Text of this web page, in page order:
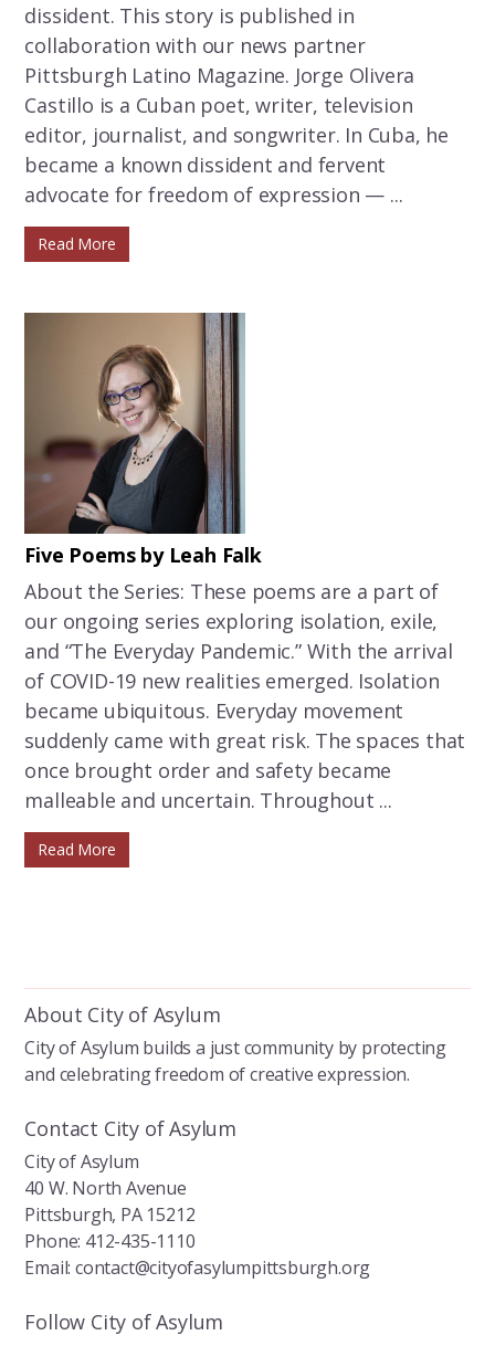
dissident. This story is published in
collaboration with our news partner
Pittsburgh Latino Magazine. Jorge Olivera
Castillo is a Cuban poet, writer, television
editor, journalist, and songwriter. In Cuba, he
became a known dissident and fervent
advocate for freedom of expression — ...
Read More
Five Poems by Leah Falk
About the Series: These poems are a part of
our ongoing series exploring isolation, exile,
and “The Everyday Pandemic.” With the arrival
of COVID-19 new realities emerged. Isolation
became ubiquitous. Everyday movement
suddenly came with great risk. The spaces that
once brought order and safety became
malleable and uncertain. Throughout ...
Read More
About City of Asylum
City of Asylum builds a just community by protecting
and celebrating freedom of creative expression.
Contact City of Asylum
City of Asylum
40 W. North Avenue
Pittsburgh, PA 15212
Phone: 412-435-1110
Email: contact@cityofasylumpittsburgh.org
Follow City of Asylum